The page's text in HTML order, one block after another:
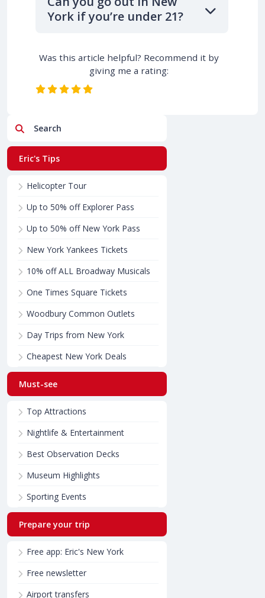
York if you’re under 21?
Was this article helpful? Recommend it by
giving me a rating:
Search
Eric's Tips
Helicopter Tour
Up to 50% off Explorer Pass
Up to 50% off New York Pass
New York Yankees Tickets
10% off ALL Broadway Musicals
One Times Square Tickets
Woodbury Common Outlets
Day Trips from New York
Cheapest New York Deals
Must-see
Top Attractions
Nightlife & Entertainment
Best Observation Decks
Museum Highlights
Sporting Events
Prepare your trip
Free app: Eric's New York
Free newsletter
Airport transfers